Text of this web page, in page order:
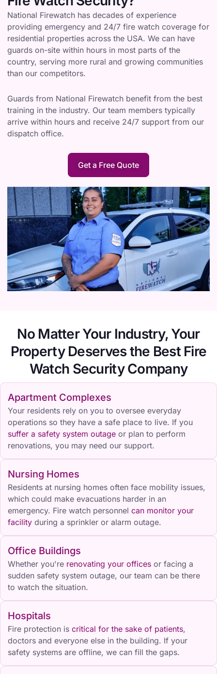
National Firewatch has decades of experience
providing emergency and 24/7 fire watch coverage for
residential properties across the USA. We can have
guards on-site within hours in most parts of the
country, serving more rural and growing communities
than our competitors.
Guards from National Firewatch benefit from the best
training in the industry. Our team members typically
arrive within hours and receive 24/7 support from our
dispatch office.
Get a Free Quote
No Matter Your Industry, Your
Property Deserves the Best Fire
Watch Security Company
Apartment Complexes
Your residents rely on you to oversee everyday
operations so they have a safe place to live. If you
suffer a safety system outage or plan to perform
renovations, you may need our support.
Nursing Homes
Residents at nursing homes often face mobility issues,
which could make evacuations harder in an
emergency. Fire watch personnel can monitor your
facility during a sprinkler or alarm outage.
Office Buildings
Whether you're renovating your offices or facing a
sudden safety system outage, our team can be there
to watch the situation.
Hospitals
Fire protection is critical for the sake of patients,
doctors and everyone else in the building. If your
safety systems are offline, we can fill the gaps.